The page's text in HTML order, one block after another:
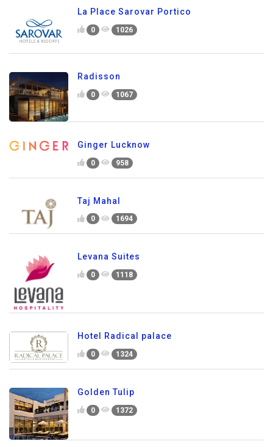
La Place Sarovar Portico
0 1026
Radisson
0 1067
Ginger Lucknow
0 958
Taj Mahal
0 1694
Levana Suites
0 1118
Hotel Radical palace
0 1324
Golden Tulip
0 1372